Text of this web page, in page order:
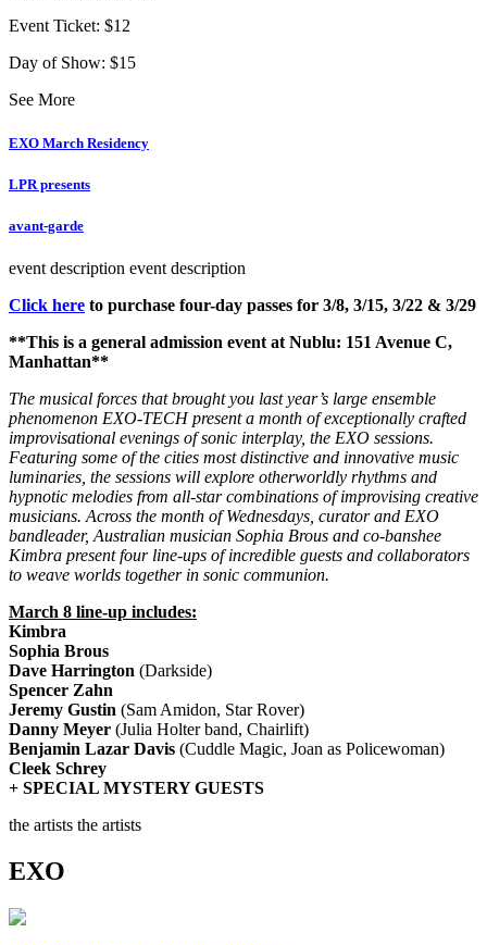
Event Ticket: $12
Day of Show: $15
See More
EXO March Residency
LPR presents
avant-garde
event description event description
Click here to purchase four-day passes for 3/8, 3/15, 3/22 & 3/29
**This is a general admission event at Nublu: 151 Avenue C,
Manhattan**
The musical forces that brought you last year’s large ensemble
phenomenon EXO-TECH present a month of exceptionally crafted
improvisational evenings of sonic interplay, the EXO sessions.
Featuring some of the cities most distinctive and innovative music
luminaries, the sessions will explore otherworldly rhythms and
hypnotic melodies from all-star combinations of improvising creative
musicians. Across the month of Wednesdays, curator and EXO
bandleader, Australian musician Sophia Brous and co-banshee
Kimbra present four line-ups of incredible guests and collaborators
to weave worlds together in sonic communion.
March 8 line-up includes:
Kimbra
Sophia Brous
Dave Harrington (Darkside)
Spencer Zahn
Jeremy Gustin (Sam Amidon, Star Rover)
Danny Meyer (Julia Holter band, Chairlift)
Benjamin Lazar Davis (Cuddle Magic, Joan as Policewoman)
Cleek Schrey
+ SPECIAL MYSTERY GUESTS
the artists the artists
EXO